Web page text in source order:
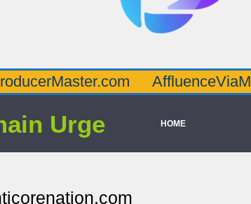
AffluenceViaMaster.com
Urge HOME